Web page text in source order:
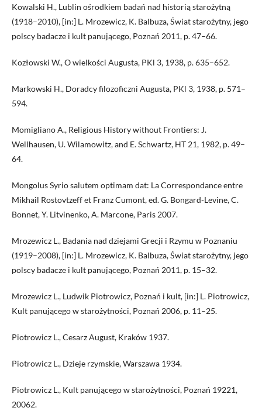
Kowalski H., Lublin ośrodkiem badań nad historią starożytną
(1918–2010), [in:] L. Mrozewicz, K. Balbuza, Świat starożytny, jego
polscy badacze i kult panującego, Poznań 2011, p. 47–66.
Kozłowski W., O wielkości Augusta, PKl 3, 1938, p. 635–652.
Markowski H., Doradcy filozoficzni Augusta, PKl 3, 1938, p. 571–
594.
Momigliano A., Religious History without Frontiers: J.
Wellhausen, U. Wilamowitz, and E. Schwartz, HT 21, 1982, p. 49–
64.
Mongolus Syrio salutem optimam dat: La Correspondance entre
Mikhail Rostovtzeff et Franz Cumont, ed. G. Bongard-Levine, C.
Bonnet, Y. Litvinenko, A. Marcone, Paris 2007.
Mrozewicz L., Badania nad dziejami Grecji i Rzymu w Poznaniu
(1919–2008), [in:] L. Mrozewicz, K. Balbuza, Świat starożytny, jego
polscy badacze i kult panującego, Poznań 2011, p. 15–32.
Mrozewicz L., Ludwik Piotrowicz, Poznań i kult, [in:] L. Piotrowicz,
Kult panującego w starożytności, Poznań 2006, p. 11–25.
Piotrowicz L., Cesarz August, Kraków 1937.
Piotrowicz L., Dzieje rzymskie, Warszawa 1934.
Piotrowicz L., Kult panującego w starożytności, Poznań 19221,
20062.